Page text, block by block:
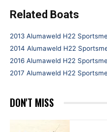
Related Boats
2013 Alumaweld H22
2014 Alumaweld H22
2016 Alumaweld H22
2017 Alumaweld H22
DON'T MISS